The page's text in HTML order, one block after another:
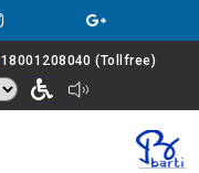
18001208040 (Tollfree)